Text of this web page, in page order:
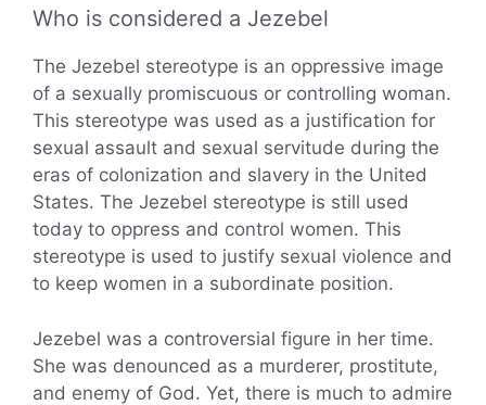
Who is considered a Jezebel
The Jezebel stereotype is an oppressive image
of a sexually promiscuous or controlling woman.
This stereotype was used as a justification for
sexual assault and sexual servitude during the
eras of colonization and slavery in the United
States. The Jezebel stereotype is still used
today to oppress and control women. This
stereotype is used to justify sexual violence and
to keep women in a subordinate position.
Jezebel was a controversial figure in her time.
She was denounced as a murderer, prostitute,
and enemy of God. Yet, there is much to admire